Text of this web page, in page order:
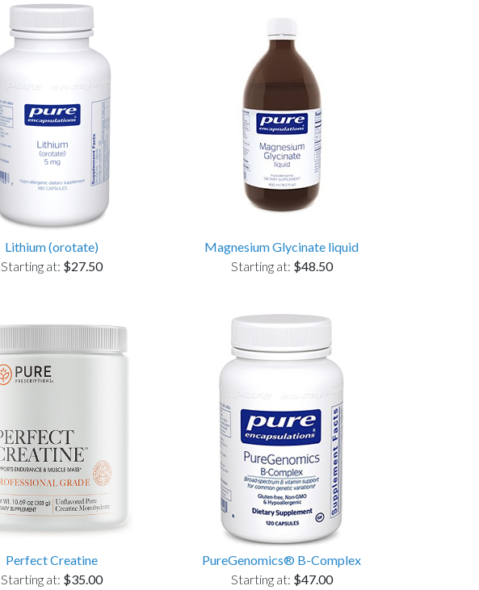
Lithium (orotate)
Starting at: $27.50
Magnesium Glycinate liquid
Starting at: $48.50
Perfect Creatine
Starting at: $35.00
PureGenomics® B-Complex
Starting at: $47.00